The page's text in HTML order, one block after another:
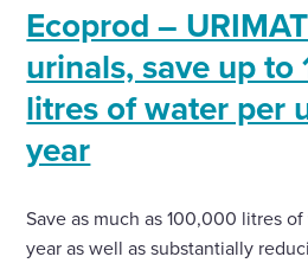
Ecoprod –
urinals, save up to
litres of water per
year
Save as much as 100,000 litres
year as well as substantially